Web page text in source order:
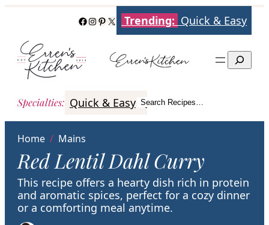
content
Facebook
Instagram
Pinterest
X Trending: Quick & Easy
Search
Specialties: Quick & Easy Italian Poultry
Search
Search Recipes…
Home / Mains
Red Lentil Dahl Curry
This recipe offers a hearty dish rich in protein
and aromatic spices, perfect for a cozy dinner
or a comforting meal anytime.